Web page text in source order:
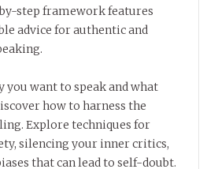
step framework features
advice for authentic and
you want to speak and what
how to harness the
Explore techniques for
silencing your inner critics,
that can lead to self-doubt.